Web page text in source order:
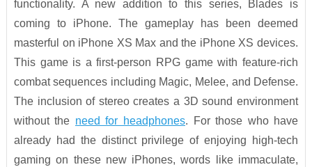
functionality. A new addition to this series, Blades is
coming to iPhone. The gameplay has been deemed
masterful on iPhone XS Max and the iPhone XS devices.
This game is a first-person RPG game with feature-rich
combat sequences including Magic, Melee, and Defense.
The inclusion of stereo creates a 3D sound environment
without the need for headphones. For those who have
already had the distinct privilege of enjoying high-tech
gaming on these new iPhones, words like immaculate,